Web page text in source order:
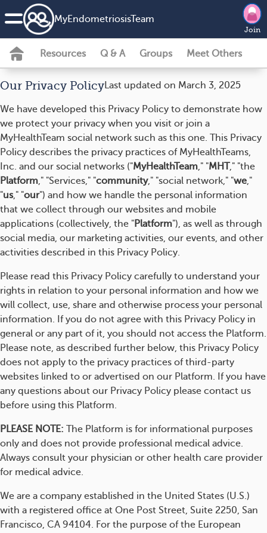
MyEndometriosisTeam
Join
Resources Q & A Groups Meet Others
Our Privacy PolicyLast updated on March 3, 2025
We have developed this Privacy Policy to demonstrate how
we protect your privacy when you visit or join a
MyHealthTeam social network such as this one. This Privacy
Policy describes the privacy practices of MyHealthTeams,
Inc. and our social networks ("MyHealthTeam," "MHT," "the
Platform," "Services," "community," "social network," "we,"
"us," "our") and how we handle the personal information
that we collect through our websites and mobile
applications (collectively, the "Platform"), as well as through
social media, our marketing activities, our events, and other
activities described in this Privacy Policy.
Please read this Privacy Policy carefully to understand your
rights in relation to your personal information and how we
will collect, use, share and otherwise process your personal
information. If you do not agree with this Privacy Policy in
general or any part of it, you should not access the Platform.
Please note, as described further below, this Privacy Policy
does not apply to the privacy practices of third-party
websites linked to or advertised on our Platform. If you have
any questions about our Privacy Policy please contact us
before using this Platform.
PLEASE NOTE: The Platform is for informational purposes
only and does not provide professional medical advice.
Always consult your physician or other health care provider
for medical advice.
We are a company established in the United States (U.S.)
with a registered office at One Post Street, Suite 2250, San
Francisco, CA 94104. For the purpose of the European